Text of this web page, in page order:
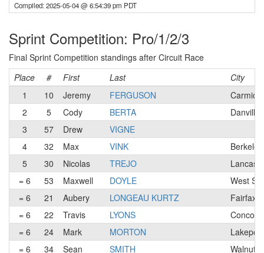
Compiled: 2025-05-04 @ 6:54:39 pm PDT
Sprint Competition: Pro/1/2/3
Final Sprint Competition standings after Circuit Race
Place
# First Last
City
1
10 Jeremy FERGUSON
2
5 Cody BERTA
3
57 Drew
VIGNE
4
32 Max VINK
5
30 Nicolas TREJO
= 6
53 Maxwell DOYLE
West
= 6
21 Aubery LONGEAU KURTZ
Fairfax,
= 6
22 Travis LYONS
= 6
24 Mark MORTON
= 6
34 Sean SMITH
Walnut